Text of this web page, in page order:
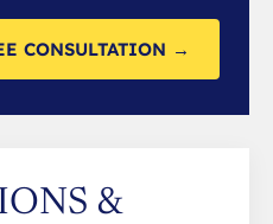
CONSULTATION →
&